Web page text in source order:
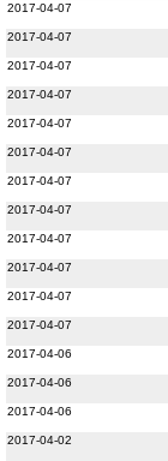
2017-04-07
2017-04-07
2017-04-07
2017-04-07
2017-04-07
2017-04-07
2017-04-07
2017-04-07
2017-04-07
2017-04-07
2017-04-07
2017-04-07
2017-04-06
2017-04-06
2017-04-06
2017-04-02